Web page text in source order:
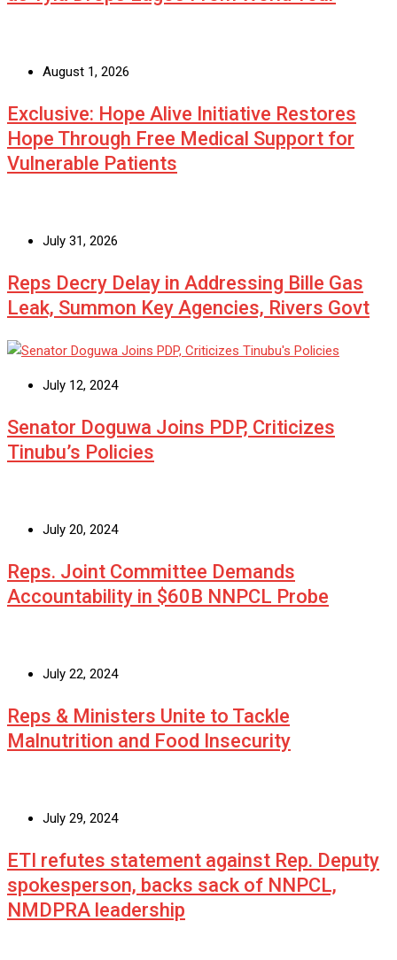
August 1, 2026
Exclusive: Hope Alive Initiative Restores
Hope Through Free Medical Support for
Vulnerable Patients
July 31, 2026
Reps Decry Delay in Addressing Bille Gas
Leak, Summon Key Agencies, Rivers Govt
July 12, 2024
Senator Doguwa Joins PDP, Criticizes
Tinubu’s Policies
July 20, 2024
Reps. Joint Committee Demands
Accountability in $60B NNPCL Probe
July 22, 2024
Reps & Ministers Unite to Tackle
Malnutrition and Food Insecurity
July 29, 2024
ETI refutes statement against Rep. Deputy
spokesperson, backs sack of NNPCL,
NMDPRA leadership